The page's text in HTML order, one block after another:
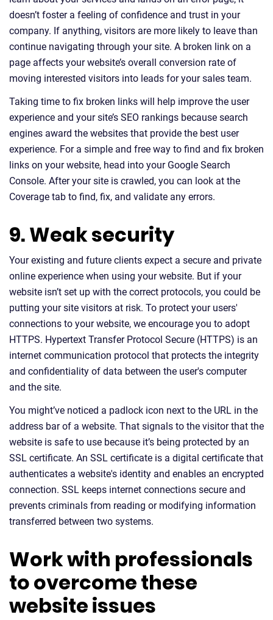
doesn’t foster a feeling of confidence and trust in your
company. If anything, visitors are more likely to leave than
continue navigating through your site. A broken link on a
page affects your website’s overall conversion rate of
moving interested visitors into leads for your sales team.
Taking time to fix broken links will help improve the user
experience and your site’s SEO rankings because search
engines award the websites that provide the best user
experience. For a simple and free way to find and fix broken
links on your website, head into your Google Search
Console. After your site is crawled, you can look at the
Coverage tab to find, fix, and validate any errors.
9. Weak security
Your existing and future clients expect a secure and private
online experience when using your website. But if your
website isn’t set up with the correct protocols, you could be
putting your site visitors at risk. To protect your users'
connections to your website, we encourage you to adopt
HTTPS. Hypertext Transfer Protocol Secure (HTTPS) is an
internet communication protocol that protects the integrity
and confidentiality of data between the user's computer
and the site.
You might’ve noticed a padlock icon next to the URL in the
address bar of a website. That signals to the visitor that the
website is safe to use because it’s being protected by an
SSL certificate. An SSL certificate is a digital certificate that
authenticates a website's identity and enables an encrypted
connection. SSL keeps internet connections secure and
prevents criminals from reading or modifying information
transferred between two systems.
Work with professionals
to overcome these
website issues